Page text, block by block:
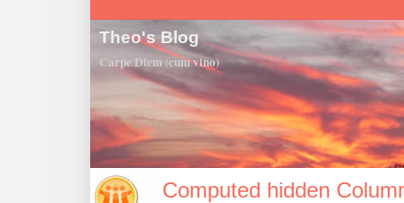
Theo's Blog
Carpe Diem (cum vino)
Computed hidden